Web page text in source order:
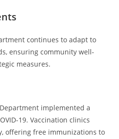
continues to adapt to
ensuring community well-
measures.
implemented a
19. Vaccination clinics
offering free immunizations to